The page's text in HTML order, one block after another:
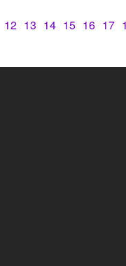
12 13 14 15 16 17